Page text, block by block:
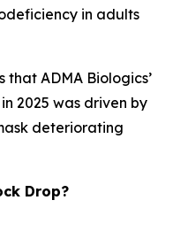
in adults
ADMA Biologics’
2025 was driven by
deteriorating
Drop?